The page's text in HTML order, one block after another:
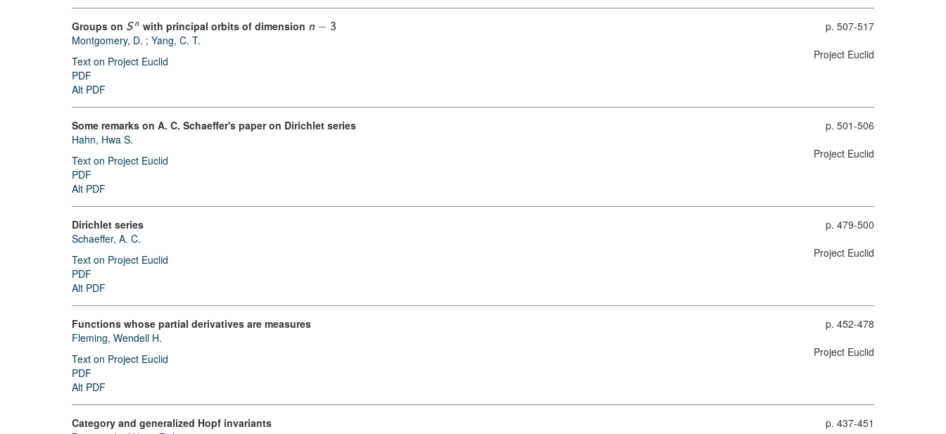
Groups on S n with principal orbits of dimension n − 3
Montgomery, D. ; Yang, C. T.
Text on Project Euclid
PDF
Alt PDF
p. 507-517
Project Euclid
Some remarks on A. C. Schaeffer's paper on Dirichlet series
Hahn, Hwa S.
Text on Project Euclid
PDF
Alt PDF
p. 501-506
Project Euclid
Dirichlet series
Schaeffer, A. C.
Text on Project Euclid
PDF
Alt PDF
p. 479-500
Project Euclid
Functions whose partial derivatives are measures
Fleming, Wendell H.
Text on Project Euclid
PDF
Alt PDF
p. 452-478
Project Euclid
Category and generalized Hopf invariants
p. 437-451